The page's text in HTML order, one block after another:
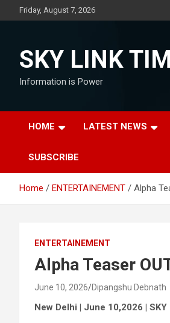
to
Friday, August 7, 2026
SKY LINK
Information is Power
HOME LATEST NEWS
SUBSCRIBE
Home ENTERTAINEMENT Alpha
ENTERTAINEMENT
Alpha Teaser
June 10, 2026 Dipangshu Debnath
New Delhi | June 10,2026 | SKY